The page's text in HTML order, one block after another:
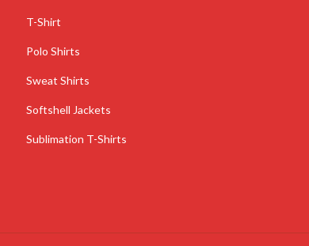
T-Shirt
Polo Shirts
Sweat Shirts
Softshell Jackets
Sublimation T-Shirts